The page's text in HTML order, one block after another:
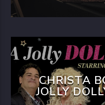
CHRISTA
JOLLY